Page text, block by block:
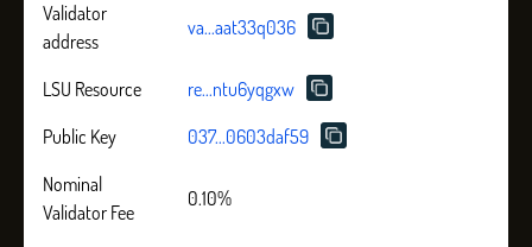
Validator
address
va...aat33q036
LSU Resource
re...ntu6yqgxw
Public Key
037...0603daf59
Nominal
Validator Fee
0.10%